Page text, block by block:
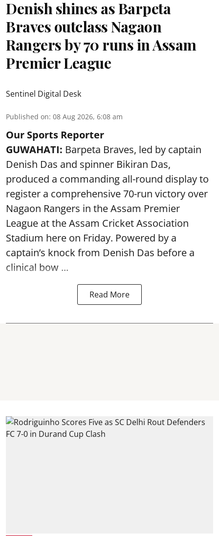
Denish shines as Barpeta
Braves outclass Nagaon
Rangers by 70 runs in Assam
Premier League
Sentinel Digital Desk
Published on: 08 Aug 2026, 6:08 am
Our Sports Reporter
GUWAHATI: Barpeta Braves, led by captain
Denish Das and spinner Bikiran Das,
produced a commanding all-round display to
register a comprehensive 70-run victory over
Nagaon Rangers in the Assam Premier
League at the Assam Cricket Association
Stadium here on Friday. Powered by a
captain’s knock from Denish Das before a
clinical bow ...
Read More